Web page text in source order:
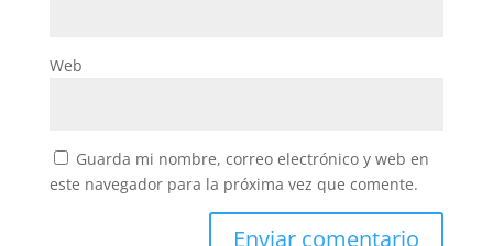
Web
Guarda mi nombre, correo electrónico y web en
este navegador para la próxima vez que comente.